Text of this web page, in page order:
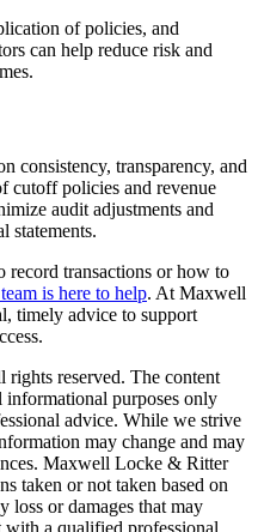
of policies, and
can help reduce risk and
consistency, transparency, and
cutoff policies and revenue
audit adjustments and
statements.
record transactions or how to
is here to help. At Maxwell
timely advice to support
reserved. The content
purposes only
advice. While we strive
may change and may
Maxwell Locke & Ritter
taken or not taken based on
loss or damages that may
with a qualified professional